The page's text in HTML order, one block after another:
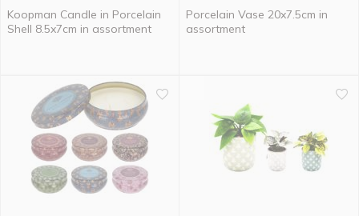
Koopman Candle in Porcelain
Shell 8.5x7cm in assortment
Porcelain Vase 20x7.5cm in
assortment